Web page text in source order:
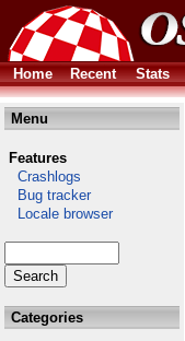
Home Recent Stats
Menu
Features
Crashlogs
Bug tracker
Locale browser
Categories